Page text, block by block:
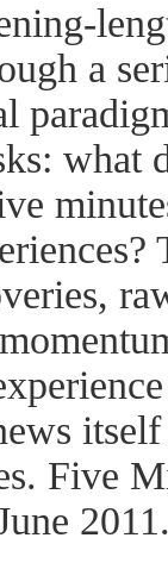
a
what
Five